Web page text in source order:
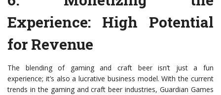
Experience: High Potential
for Revenue
The blending of gaming and craft beer isn’t just a fun
experience; it’s also a lucrative business model. With the current
trends in the gaming and craft beer industries, Guardian Games